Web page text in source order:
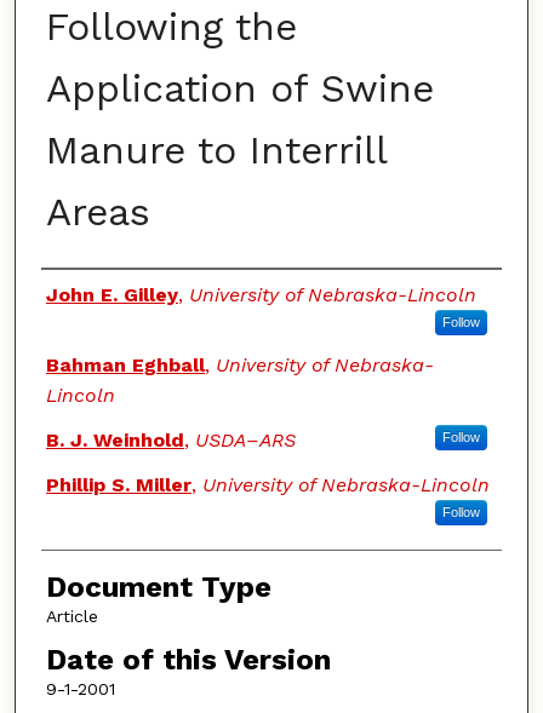
Following the
Application of Swine
Manure to Interrill
Areas
Authors
John E. Gilley, University of Nebraska-Lincoln
Follow
Bahman Eghball, University of Nebraska-
Lincoln
B. J. Weinhold, USDA–ARS Follow
Phillip S. Miller, University of Nebraska-Lincoln
Follow
Document Type
Article
Date of this Version
9-1-2001